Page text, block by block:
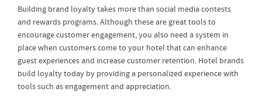
Building brand loyalty takes more than social media contests
and rewards programs. Although these are great tools to
encourage customer engagement, you also need a system in
place when customers come to your hotel that can enhance
guest experiences and increase customer retention. Hotel brands
build loyalty today by providing a personalized experience with
tools such as engagement and appreciation.